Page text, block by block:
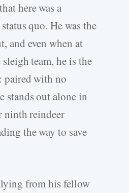
here was a
quo. He was the
and even when at
team, he is the
paired with no
stands out alone in
ninth reindeer
the way to save
from his fellow